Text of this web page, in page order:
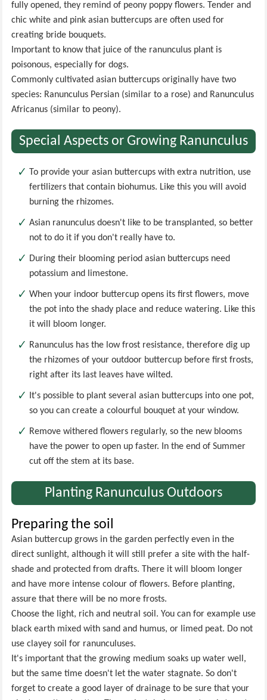
fully opened, they remind of peony poppy flowers. Tender and
chic white and pink asian buttercups are often used for
creating bride bouquets.
Important to know that juice of the ranunculus plant is
poisonous, especially for dogs.
Commonly cultivated asian buttercups originally have two
species: Ranunculus Persian (similar to a rose) and Ranunculus
Africanus (similar to peony).
Special Aspects or Growing Ranunculus
To provide your asian buttercups with extra nutrition, use
fertilizers that contain biohumus. Like this you will avoid
burning the rhizomes.
Asian ranunculus doesn't like to be transplanted, so better
not to do it if you don't really have to.
During their blooming period asian buttercups need
potassium and limestone.
When your indoor buttercup opens its first flowers, move
the pot into the shady place and reduce watering. Like this
it will bloom longer.
Ranunculus has the low frost resistance, therefore dig up
the rhizomes of your outdoor buttercup before first frosts,
right after its last leaves have wilted.
It's possible to plant several asian buttercups into one pot,
so you can create a colourful bouquet at your window.
Remove withered flowers regularly, so the new blooms
have the power to open up faster. In the end of Summer
cut off the stem at its base.
Planting Ranunculus Outdoors
Preparing the soil
Asian buttercup grows in the garden perfectly even in the
direct sunlight, although it will still prefer a site with the half-
shade and protected from drafts. There it will bloom longer
and have more intense colour of flowers. Before planting,
assure that there will be no more frosts.
Choose the light, rich and neutral soil. You can for example use
black earth mixed with sand and humus, or limed peat. Do not
use clayey soil for ranunculuses.
It's important that the growing medium soaks up water well,
but the same time doesn't let the water stagnate. So don't
forget to create a good layer of drainage to be sure that your